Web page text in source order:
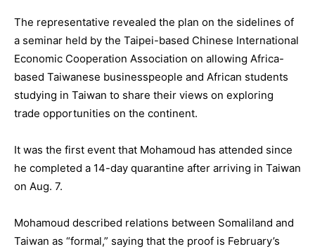
The representative revealed the plan on the sidelines of
a seminar held by the Taipei-based Chinese International
Economic Cooperation Association on allowing Africa-
based Taiwanese businesspeople and African students
studying in Taiwan to share their views on exploring
trade opportunities on the continent.
It was the first event that Mohamoud has attended since
he completed a 14-day quarantine after arriving in Taiwan
on Aug. 7.
Mohamoud described relations between Somaliland and
Taiwan as “formal,” saying that the proof is February’s